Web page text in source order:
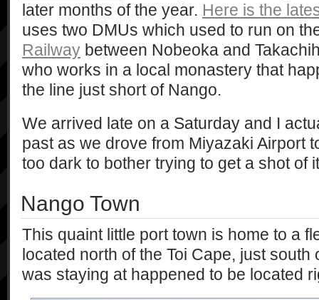
later months of the year. Here is the
uses two DMUs which used to run on
Railway between Nobeoka and
who works in a local monastery that
the line just short of Nango.
We arrived late on a Saturday and I
past as we drove from Miyazaki Airport
too dark to bother trying to get a shot of
Nango Town
This quaint little port town is home to a
located north of the Toi Cape, just south
was staying at happened to be located